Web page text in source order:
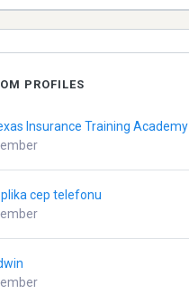
PROFILES
Insurance Training Academy
cep telefonu